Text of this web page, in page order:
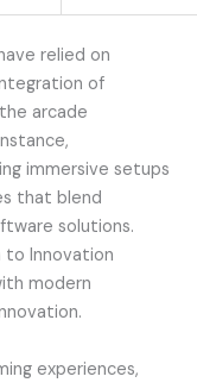
relied on
of
arcade
immersive setups
that blend
solutions.
to Innovation
modern
experiences,